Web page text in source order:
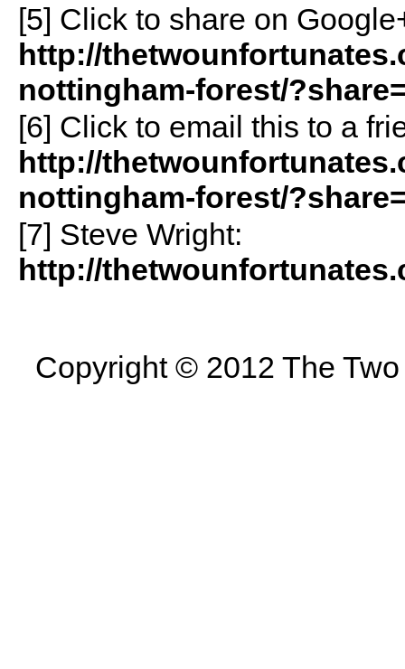
[5] Click to share on
http://
nottingham-forest/
[6] Click to email this to a
http://
nottingham-forest/
[7] Steve Wright:
http://
Copyright © 2012 The